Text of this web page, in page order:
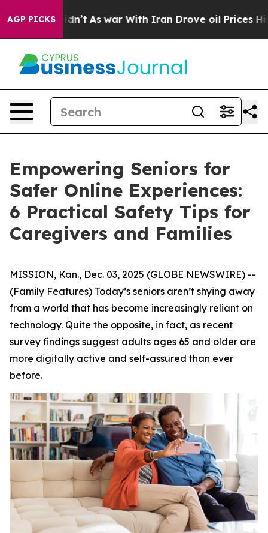
AGP PICKS
Didn’t As war With Iran Drove oil Prices Higher,
Empowering Seniors for
Safer Online Experiences:
6 Practical Safety Tips for
Caregivers and Families
MISSION, Kan., Dec. 03, 2025 (GLOBE NEWSWIRE) --
(Family Features) Today’s seniors aren’t shying away
from a world that has become increasingly reliant on
technology. Quite the opposite, in fact, as recent
survey findings suggest adults ages 65 and older are
more digitally active and self-assured than ever
before.